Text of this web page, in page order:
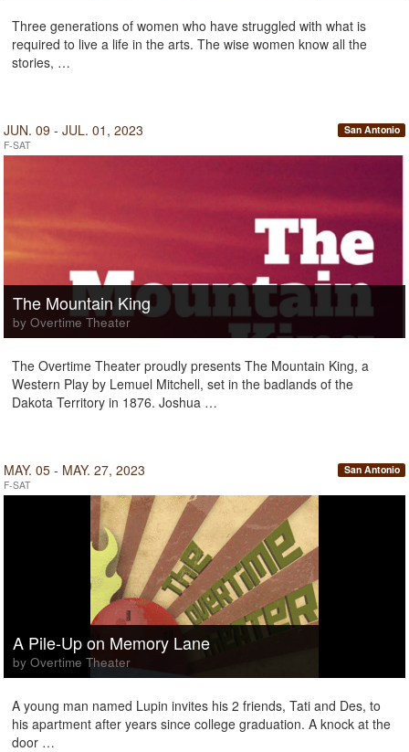
Three generations of women who have struggled with what is
required to live a life in the arts. The wise women know all the
stories, …
JUN. 09 - JUL. 01, 2023
F-SAT
San Antonio
The Mountain King
by Overtime Theater
The Overtime Theater proudly presents The Mountain King, a
Western Play by Lemuel Mitchell, set in the badlands of the
Dakota Territory in 1876. Joshua …
MAY. 05 - MAY. 27, 2023
F-SAT
San Antonio
A Pile-Up on Memory Lane
by Overtime Theater
A young man named Lupin invites his 2 friends, Tati and Des, to
his apartment after years since college graduation. A knock at the
door …